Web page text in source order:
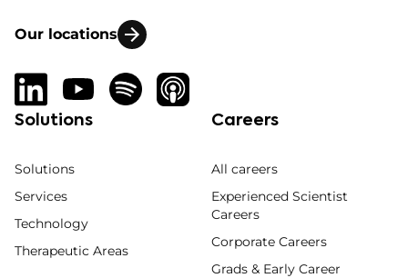
Our locations
Solutions
Solutions
Services
Technology
Therapeutic Areas
Careers
All careers
Experienced Scientist
Careers
Corporate Careers
Grads & Early Career